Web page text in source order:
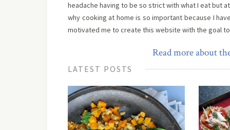
headache having to be so strict with what I eat but
why cooking at home is so important because I
motivated me to create this website with the goal to
Read more about
LATEST POSTS